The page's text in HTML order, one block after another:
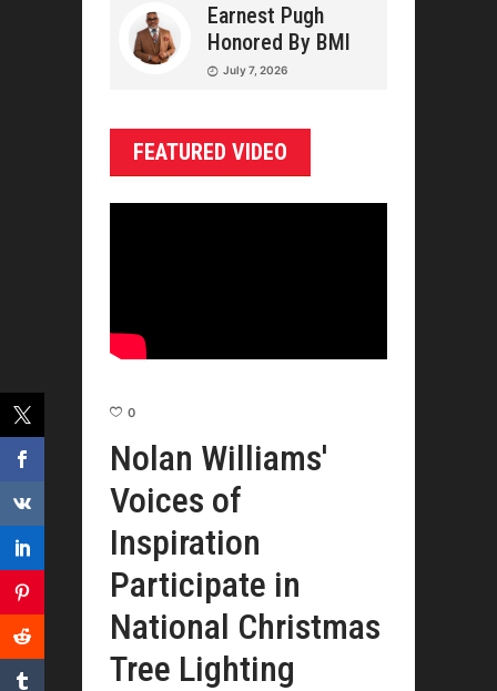
Earnest Pugh
Honored By BMI
July 7, 2026
FEATURED VIDEO
0
Nolan Williams'
Voices of
Inspiration
Participate in
National Christmas
Tree Lighting